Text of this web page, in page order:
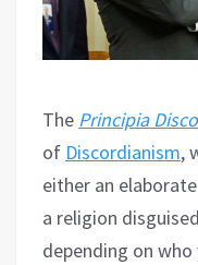
The Principia
of Discordianism,
either an
a religion
depending on who